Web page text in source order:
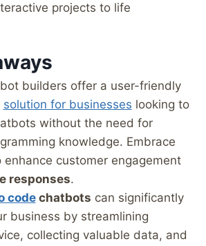
projects to life
builders offer a user-friendly
solution for businesses looking to
without the need for
knowledge. Embrace
customer engagement
responses.
codechatbots can significantly
business by streamlining
collecting valuable data, and